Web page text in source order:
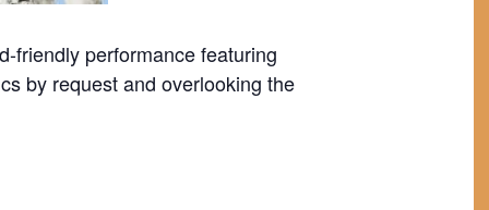
friendly performance featuring
by request and overlooking the